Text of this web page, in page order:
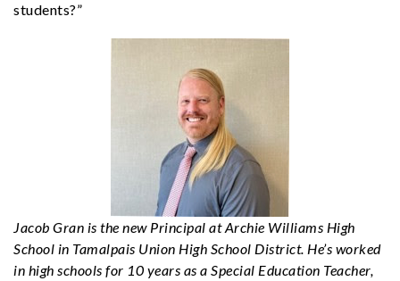
students?”
Jacob Gran is the new Principal at Archie Williams High
School in Tamalpais Union High School District. He’s worked
in high schools for 10 years as a Special Education Teacher,